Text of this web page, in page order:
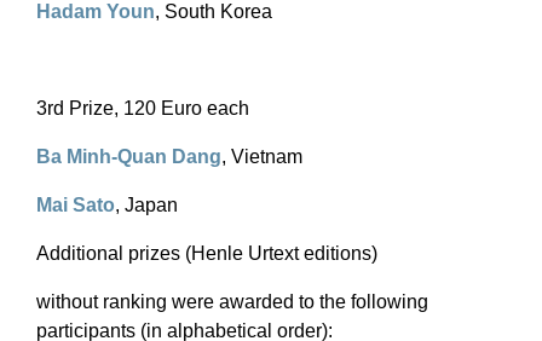
Hadam Youn, South Korea
3rd Prize, 120 Euro each
Ba Minh-Quan Dang, Vietnam
Mai Sato, Japan
Additional prizes (Henle Urtext editions)
without ranking were awarded to the following
participants (in alphabetical order):